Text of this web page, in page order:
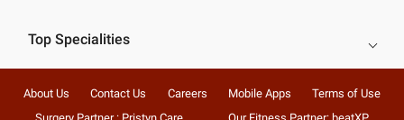
Top Specialities
About Us Contact Us Careers Mobile Apps
Terms of Use